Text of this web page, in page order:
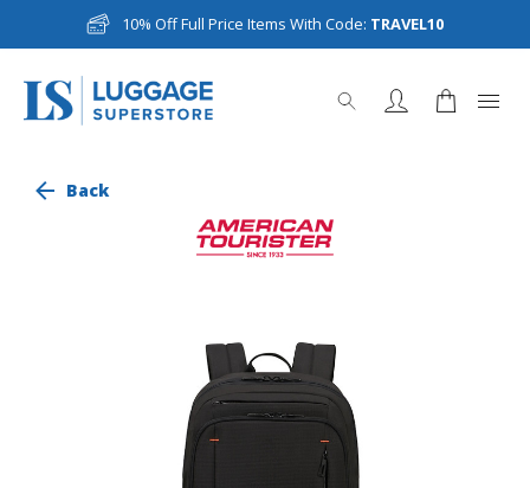
10% Off Full Price Items With Code: TRAVEL10
Back